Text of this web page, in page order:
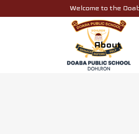
Welcome to the
About